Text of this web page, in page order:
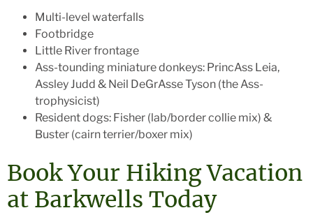
Multi-level waterfalls
Footbridge
Little River frontage
Ass-tounding miniature donkeys: PrincAss Leia,
Assley Judd & Neil DeGrAsse Tyson (the Ass-
trophysicist)
Resident dogs: Fisher (lab/border collie mix) &
Buster (cairn terrier/boxer mix)
Book Your Hiking Vacation
at Barkwells Today